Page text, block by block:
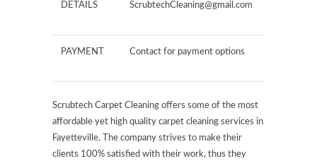
DETAILS
ScrubtechCleaning@gmail.com
PAYMENT Contact for payment options
Scrubtech Carpet Cleaning offers some of the most
affordable yet high quality carpet cleaning services in
Fayetteville. The company strives to make their
clients 100% satisfied with their work, thus they